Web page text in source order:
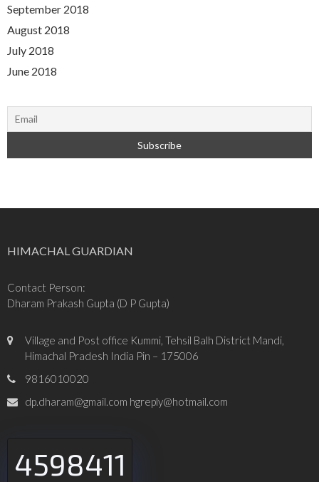
September 2018
August 2018
July 2018
June 2018
HIMACHAL GUARDIAN
Contact Person:
Dharam Prakash Gupta (D P Gupta)
Village and Post office Kummi, Tehsil Balh District Mandi,
Himachal Pradesh India Pin – 175006
9816010020
dp.dharam@gmail.com hgreply@hotmail.com
4598411